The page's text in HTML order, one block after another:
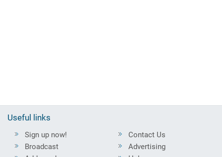
Useful links
Sign up now!
Broadcast
Contact Us
Advertising